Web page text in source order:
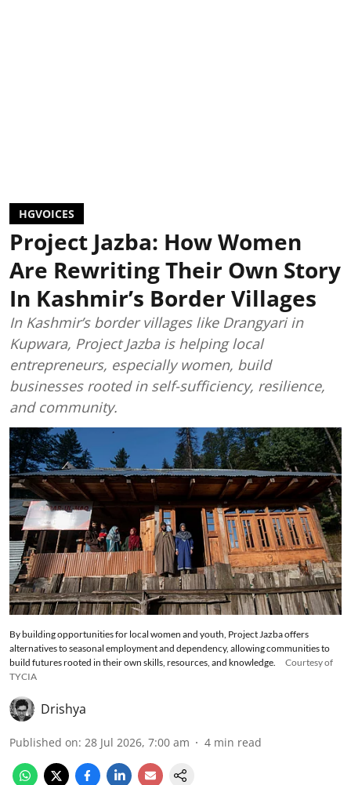
HGVOICES
Project Jazba: How Women
Are Rewriting Their Own Story
In Kashmir’s Border Villages
In Kashmir’s border villages like Drangyari in
Kupwara, Project Jazba is helping local
entrepreneurs, especially women, build
businesses rooted in self-sufficiency, resilience,
and community.
By building opportunities for local women and youth, Project Jazba offers
alternatives to seasonal employment and dependency, allowing communities to
build futures rooted in their own skills, resources, and knowledge.
Courtesy of
TYCIA
Drishya
Published on: 28 Jul 2026, 7:00 am 4 min read